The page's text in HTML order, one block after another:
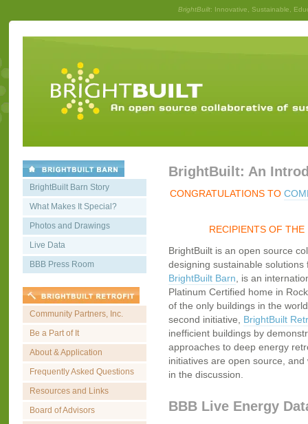
BrightBuilt: Innovative, Sustainable,
BrightBuilt Barn Story
What Makes It Special?
Photos and Drawings
Live Data
BBB Press Room
Community Partners, Inc.
Be a Part of It
About & Application
Frequently Asked Questions
Resources and Links
Board of Advisors
BrightBuilt: An
CONGRATULATIONS TO
RECIPIENTS OF
BrightBuilt is an open source
designing sustainable
BrightBuilt Barn , is an
Platinum Certified home in
of the only buildings in the
second initiative, BrightBuilt
inefficient buildings by
approaches to deep energy
initiatives are open source,
in the discussion.
BBB Live Energy